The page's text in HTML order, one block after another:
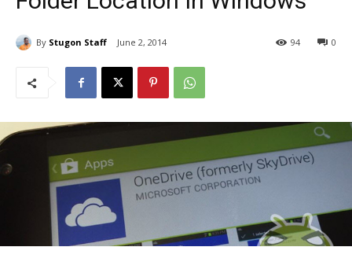
By Stugon Staff June 2, 2014 0
94